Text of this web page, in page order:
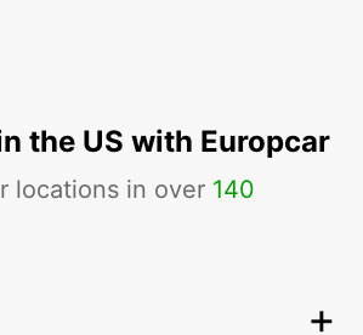
the US with Europcar
locations in over 140